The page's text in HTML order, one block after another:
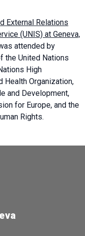
External Relations
(UNIS) at Geneva,
attended by
the United Nations
High
Health Organization,
and Development,
for Europe, and the
Rights.